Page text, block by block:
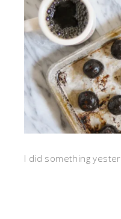
I did something